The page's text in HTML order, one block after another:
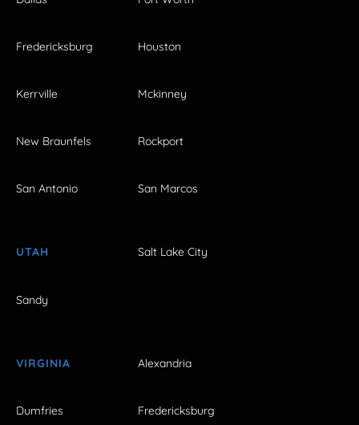
Fredericksburg Houston
Kerrville Mckinney
New Braunfels Rockport
San Antonio San Marcos
UTAH Salt Lake City
Sandy
VIRGINIA Alexandria
Dumfries Fredericksburg